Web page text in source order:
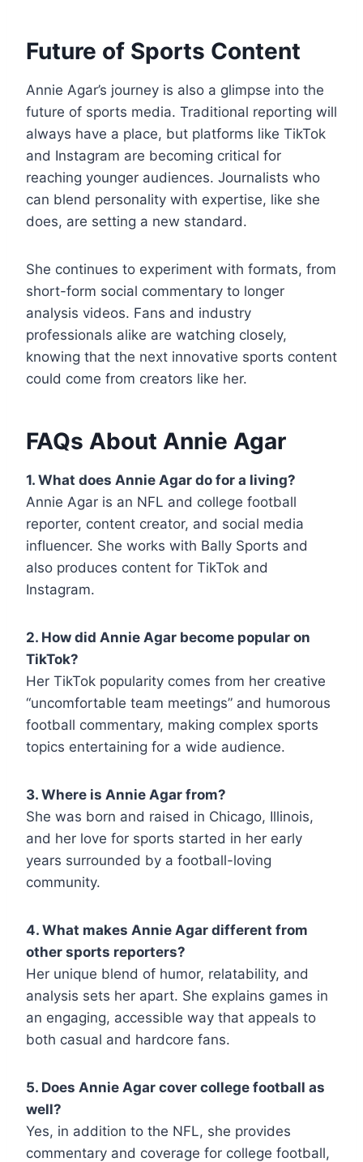
Future of Sports Content
Annie Agar’s journey is also a glimpse into the
future of sports media. Traditional reporting will
always have a place, but platforms like TikTok
and Instagram are becoming critical for
reaching younger audiences. Journalists who
can blend personality with expertise, like she
does, are setting a new standard.
She continues to experiment with formats, from
short-form social commentary to longer
analysis videos. Fans and industry
professionals alike are watching closely,
knowing that the next innovative sports content
could come from creators like her.
FAQs About Annie Agar
1. What does Annie Agar do for a living?
Annie Agar is an NFL and college football
reporter, content creator, and social media
influencer. She works with Bally Sports and
also produces content for TikTok and
Instagram.
2. How did Annie Agar become popular on
TikTok?
Her TikTok popularity comes from her creative
“uncomfortable team meetings” and humorous
football commentary, making complex sports
topics entertaining for a wide audience.
3. Where is Annie Agar from?
She was born and raised in Chicago, Illinois,
and her love for sports started in her early
years surrounded by a football-loving
community.
4. What makes Annie Agar different from
other sports reporters?
Her unique blend of humor, relatability, and
analysis sets her apart. She explains games in
an engaging, accessible way that appeals to
both casual and hardcore fans.
5. Does Annie Agar cover college football as
well?
Yes, in addition to the NFL, she provides
commentary and coverage for college football,